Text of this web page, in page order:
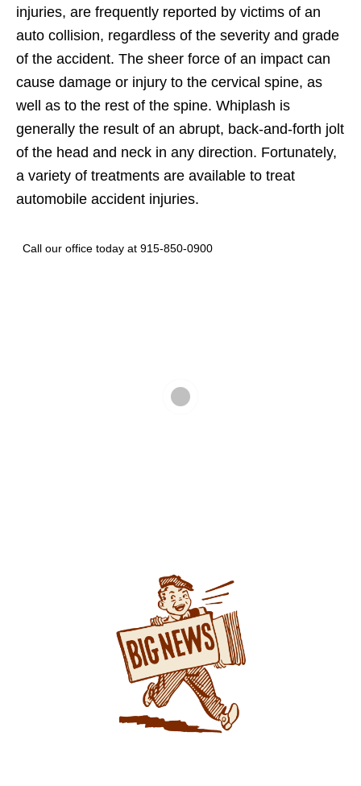
injuries, are frequently reported by victims of an
auto collision, regardless of the severity and grade
of the accident. The sheer force of an impact can
cause damage or injury to the cervical spine, as
well as to the rest of the spine. Whiplash is
generally the result of an abrupt, back-and-forth jolt
of the head and neck in any direction. Fortunately,
a variety of treatments are available to treat
automobile accident injuries.